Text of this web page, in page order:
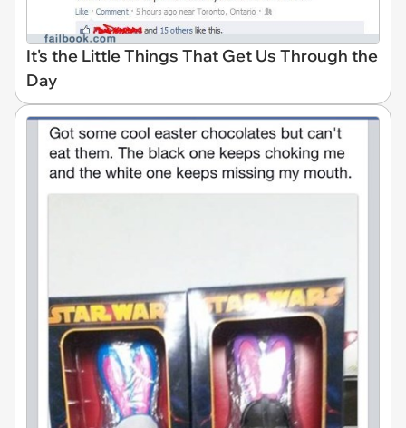
It's the Little Things That Get Us Through the
Day